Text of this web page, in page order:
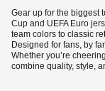
Gear up for the biggest
Cup and UEFA Euro
team colors to classic
Designed for fans, by
Whether you’re
combine quality, style,